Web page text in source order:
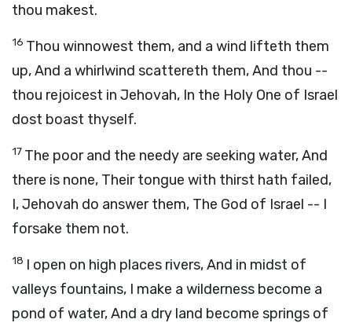
thou makest.
16 Thou winnowest them, and a wind lifteth them
up, And a whirlwind scattereth them, And thou --
thou rejoicest in Jehovah, In the Holy One of Israel
dost boast thyself.
17 The poor and the needy are seeking water, And
there is none, Their tongue with thirst hath failed,
I, Jehovah do answer them, The God of Israel -- I
forsake them not.
18 I open on high places rivers, And in midst of
valleys fountains, I make a wilderness become a
pond of water, And a dry land become springs of